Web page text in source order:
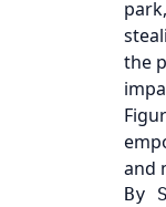
the
and
By